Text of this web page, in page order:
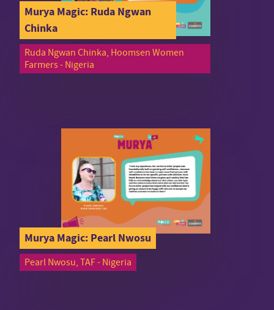
Murya Magic: Ruda Ngwan
Chinka
Ruda Ngwan Chinka, Hoomsen Women
Farmers - Nigeria
Murya Magic: Pearl Nwosu
Pearl Nwosu, TAF - Nigeria